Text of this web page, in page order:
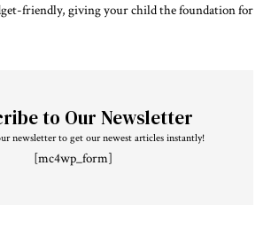
friendly, giving your child the foundation for
to Our Newsletter
newsletter to get our newest articles instantly!
[mc4wp_form]